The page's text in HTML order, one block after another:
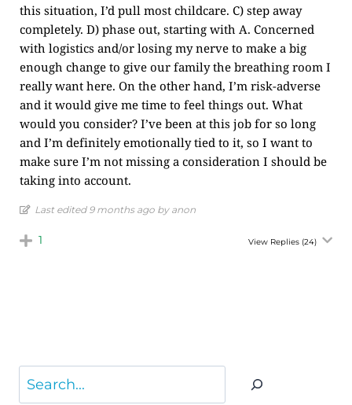
this situation, I’d pull most childcare. C) step away
completely. D) phase out, starting with A. Concerned
with logistics and/or losing my nerve to make a big
enough change to give our family the breathing room I
really want here. On the other hand, I’m risk-adverse
and it would give me time to feel things out. What
would you consider? I’ve been at this job for so long
and I’m definitely emotionally tied to it, so I want to
make sure I’m not missing a consideration I should be
taking into account.
Last edited 9 months ago by anon
1 View Replies (24)
Search